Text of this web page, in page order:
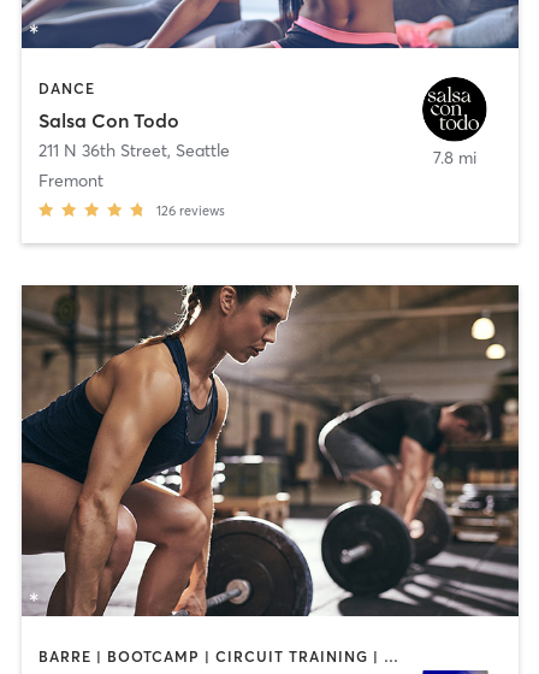
DANCE
Salsa Con Todo
211 N 36th Street, Seattle
Fremont
126 reviews
7.8 mi
BARRE | BOOTCAMP | CIRCUIT TRAINING | CYCLING | DANCE | GYM CLASSES | NUTRITION | OTHER | PERSONAL TRAINING | STRENGTH TRAINING | WEIGHT TRAINING | YOGA